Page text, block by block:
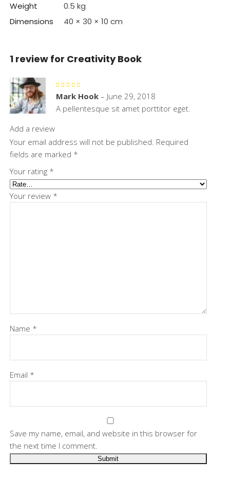
Weight
0.5 kg
Dimensions
40 × 30 × 10 cm
1 review for Creativity Book
of 5
Mark Hook – June 29, 2018
A pellentesque sit amet porttitor eget.
Add a review
Your email address will not be published. Required
fields are marked *
Your rating *
Your review *
Name *
Email *
Save my name, email, and website in this browser for
the next time I comment.